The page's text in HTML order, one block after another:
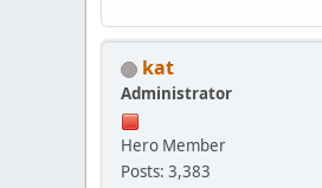
kat
Administrator
Hero Member
Posts: 3,383